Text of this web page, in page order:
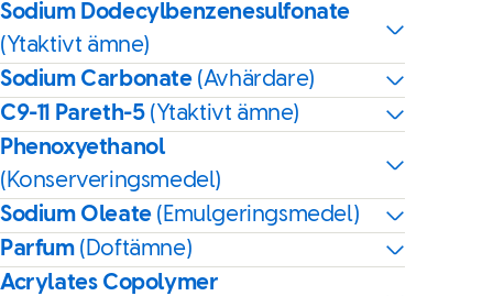
Sodium Dodecylbenzenesulfonate
(Ytaktivt ämne)
Sodium Carbonate (Avhärdare)
C9-11 Pareth-5 (Ytaktivt ämne)
Phenoxyethanol
(Konserveringsmedel)
Sodium Oleate (Emulgeringsmedel)
Parfum (Doftämne)
Acrylates Copolymer